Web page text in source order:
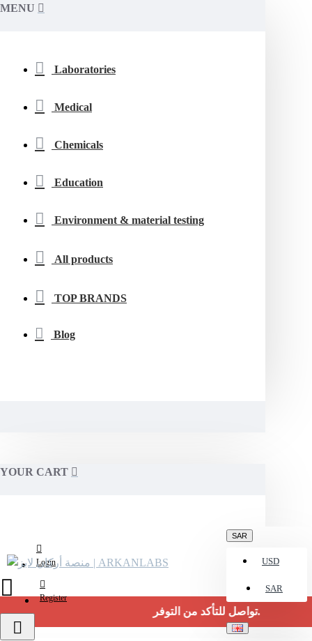
MENU
Laboratories
Medical
Chemicals
Education
Environment & material testing
All products
TOP BRANDS
Blog
YOUR CART
Login
Register
SAR
USD
SAR
تواصل للتأكد من التوفر.